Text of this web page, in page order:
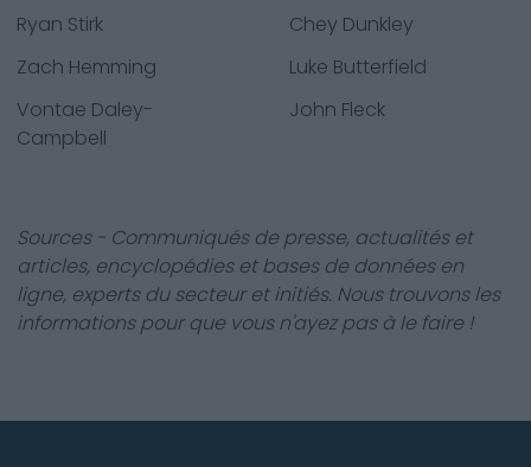
Ryan Stirk
Chey Dunkley
Zach Hemming
Luke Butterfield
Vontae Daley-
Campbell
John Fleck
Sources - Communiqués de presse, actualités et
articles, encyclopédies et bases de données en
ligne, experts du secteur et initiés. Nous trouvons les
informations pour que vous n'ayez pas à le faire !